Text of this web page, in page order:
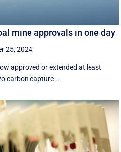
mine approvals in one day
25, 2024
approved or extended at least
carbon capture ...